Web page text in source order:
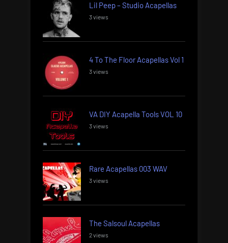
Lil Peep – Studio Acapellas
3 views
4 To The Floor Acapellas Vol 1
3 views
VA DIY Acapella Tools VOL 10
3 views
Rare Acapellas 003 WAV
3 views
The Salsoul Acapellas
2 views